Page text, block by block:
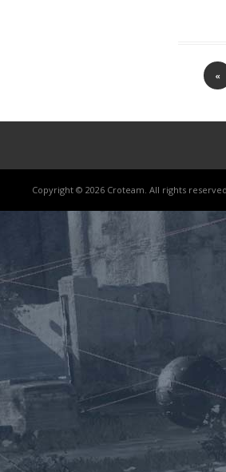
«
Copyright © 2026 Croteam. All rights